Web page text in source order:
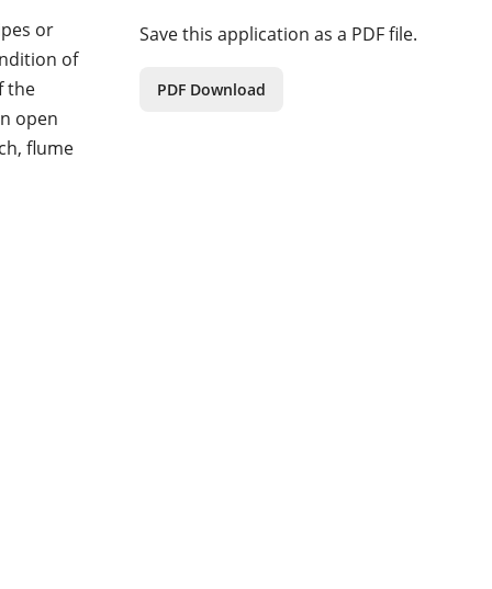
or
of
the
open
flume
Save this application as a PDF file.
PDF Download